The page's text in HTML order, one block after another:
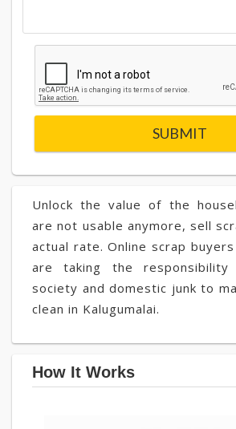
Unlock the value of the
are not usable anymore, sell
actual rate. Online scrap buyers
are taking the
society and domestic junk to
clean in Kalugumalai.
How It Works